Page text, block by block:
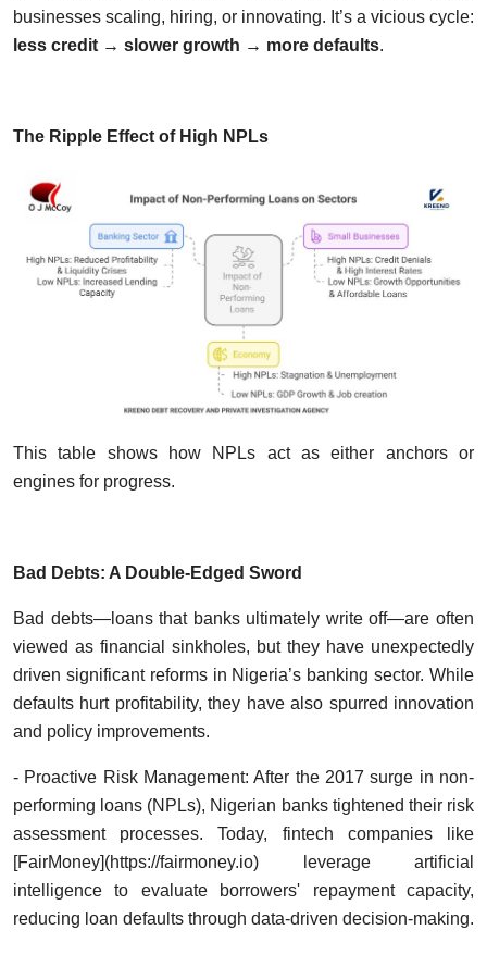
businesses scaling, hiring, or innovating. It’s a vicious cycle:
less credit → slower growth → more defaults.
The Ripple Effect of High NPLs
This table shows how NPLs act as either anchors or
engines for progress.
Bad Debts: A Double-Edged Sword
Bad debts—loans that banks ultimately write off—are often
viewed as financial sinkholes, but they have unexpectedly
driven significant reforms in Nigeria’s banking sector. While
defaults hurt profitability, they have also spurred innovation
and policy improvements.
- Proactive Risk Management: After the 2017 surge in non-
performing loans (NPLs), Nigerian banks tightened their risk
assessment processes. Today, fintech companies like
[FairMoney](https://fairmoney.io) leverage artificial
intelligence to evaluate borrowers' repayment capacity,
reducing loan defaults through data-driven decision-making.